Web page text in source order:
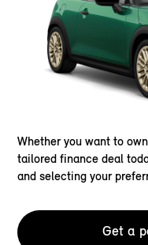
Whether you want to
tailored finance deal
and selecting your
Get a